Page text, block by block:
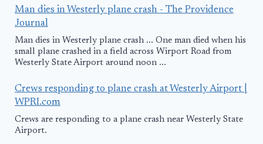
Man dies in Westerly plane crash - The Providence
Journal
Man dies in Westerly plane crash ... One man died when his
small plane crashed in a field across Wirport Road from
Westerly State Airport around noon ...
Crews responding to plane crash at Westerly Airport |
WPRI.com
Crews are responding to a plane crash near Westerly State
Airport.